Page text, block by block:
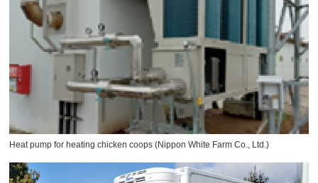
Heat pump for heating chicken coops (Nippon White Farm Co., Ltd.)